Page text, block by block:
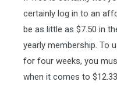
certainly log in to an
be as little as $7.50 in
yearly membership. To
for four weeks, you
when it comes to